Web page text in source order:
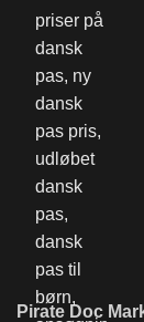
Pirate Doc